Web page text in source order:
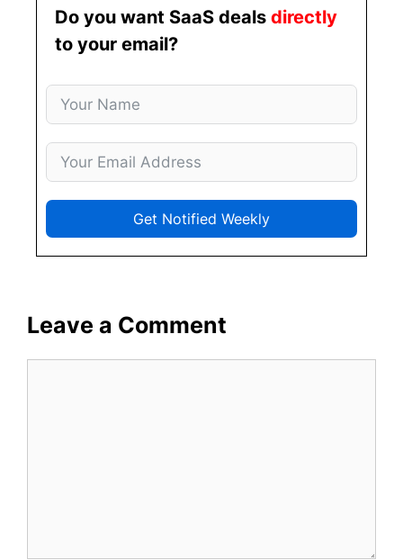
Do you want SaaS deals directly
to your email?
Get Notified Weekly
Leave a Comment